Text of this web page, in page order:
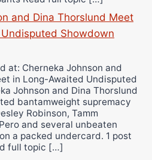
and Dina Thorslund Meet
Showdown
at: Cherneka Johnson and
in Long-Awaited Undisputed
Johnson and Dina Thorslund
bantamweight supremacy
Robinson, Tamm
and several unbeaten
a packed undercard. 1 post
full topic […]